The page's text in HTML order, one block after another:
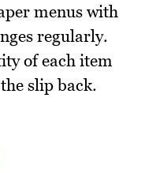
menus with
regularly.
of each item
slip back.